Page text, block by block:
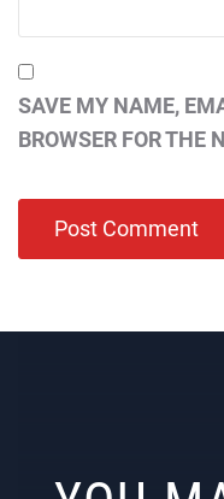
SAVE MY NAME,
BROWSER FOR THE